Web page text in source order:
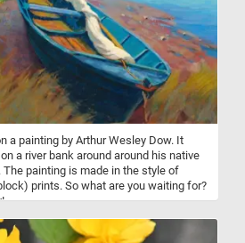
a painting by Arthur Wesley Dow. It
a river bank around around his native
painting is made in the style of
prints. So what are you waiting for?